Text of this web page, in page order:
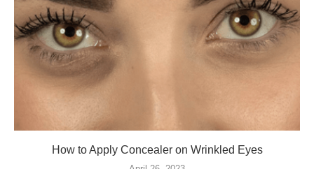
How to Apply Concealer on Wrinkled Eyes